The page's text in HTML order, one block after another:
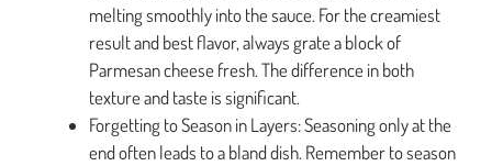
melting smoothly into the sauce. For the creamiest
result and best flavor, always grate a block of
Parmesan cheese fresh. The difference in both
texture and taste is significant.
Forgetting to Season in Layers: Seasoning only at the
end often leads to a bland dish. Remember to season